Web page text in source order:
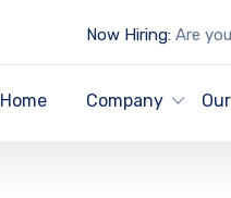
Now Hiring: Are
Home Company